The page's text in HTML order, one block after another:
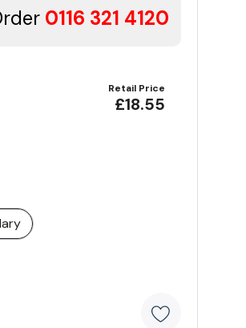
0116 321 4120
Retail Price
£18.55